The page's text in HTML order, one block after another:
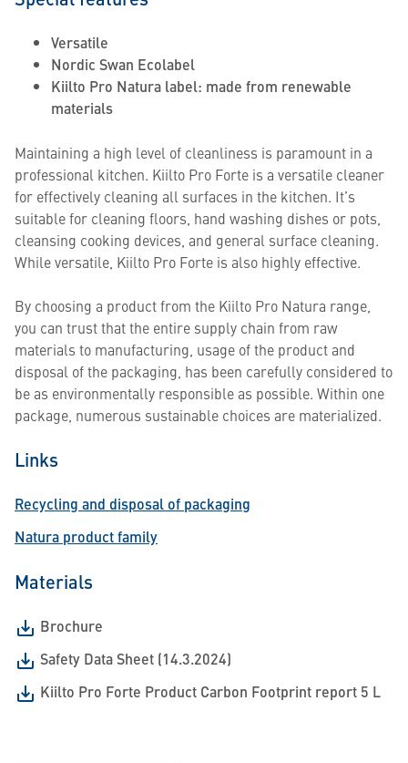
Versatile
Nordic Swan Ecolabel
Kiilto Pro Natura label: made from renewable
materials
Maintaining a high level of cleanliness is paramount in a
professional kitchen. Kiilto Pro Forte is a versatile cleaner
for effectively cleaning all surfaces in the kitchen. It’s
suitable for cleaning floors, hand washing dishes or pots,
cleansing cooking devices, and general surface cleaning.
While versatile, Kiilto Pro Forte is also highly effective.
By choosing a product from the Kiilto Pro Natura range,
you can trust that the entire supply chain from raw
materials to manufacturing, usage of the product and
disposal of the packaging, has been carefully considered to
be as environmentally responsible as possible. Within one
package, numerous sustainable choices are materialized.
Links
Recycling and disposal of packaging
Natura product family
Materials
Brochure
Safety Data Sheet (14.3.2024)
Kiilto Pro Forte Product Carbon Footprint report 5 L